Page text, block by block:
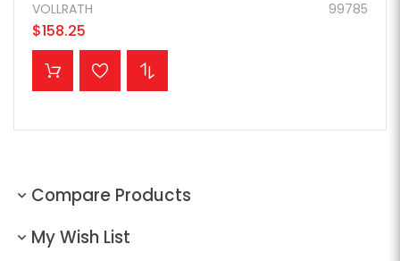
99785
VOLLRATH
$158.25
ADD TO CART
Compare Products
My Wish List